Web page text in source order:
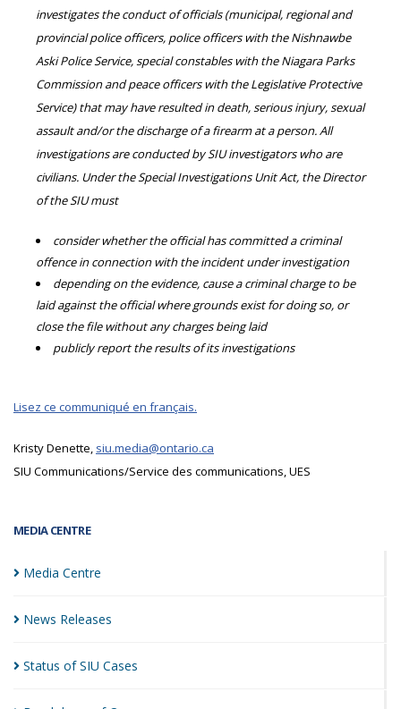
MEDIA CENTRE
Media Centre
News Releases
Status of SIU Cases
investigates the conduct of officials (municipal, regional and
provincial police officers, police officers with the Nishnawbe
Aski Police Service, special constables with the Niagara Parks
Commission and peace officers with the Legislative Protective
Service) that may have resulted in death, serious injury, sexual
assault and/or the discharge of a firearm at a person. All
investigations are conducted by SIU investigators who are
civilians. Under the Special Investigations Unit Act, the Director
of the SIU must
consider whether the official has committed a criminal
offence in connection with the incident under investigation
depending on the evidence, cause a criminal charge to be
laid against the official where grounds exist for doing so, or
close the file without any charges being laid
publicly report the results of its investigations
Lisez ce communiqué en français.
Kristy Denette, siu.media@ontario.ca
SIU Communications/Service des communications, UES